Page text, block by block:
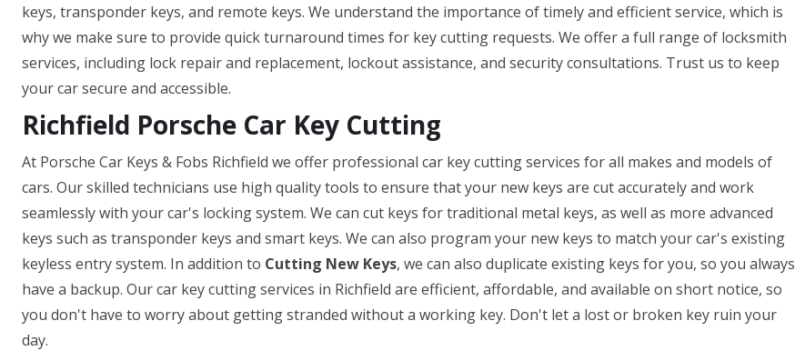
keys, transponder keys, and remote keys. We understand the importance of timely and efficient service, which is
why we make sure to provide quick turnaround times for key cutting requests. We offer a full range of locksmith
services, including lock repair and replacement, lockout assistance, and security consultations. Trust us to keep
your car secure and accessible.
Richfield Porsche Car Key Cutting
At Porsche Car Keys & Fobs Richfield we offer professional car key cutting services for all makes and models of
cars. Our skilled technicians use high quality tools to ensure that your new keys are cut accurately and work
seamlessly with your car's locking system. We can cut keys for traditional metal keys, as well as more advanced
keys such as transponder keys and smart keys. We can also program your new keys to match your car's existing
keyless entry system. In addition to Cutting New Keys, we can also duplicate existing keys for you, so you always
have a backup. Our car key cutting services in Richfield are efficient, affordable, and available on short notice, so
you don't have to worry about getting stranded without a working key. Don't let a lost or broken key ruin your
day.